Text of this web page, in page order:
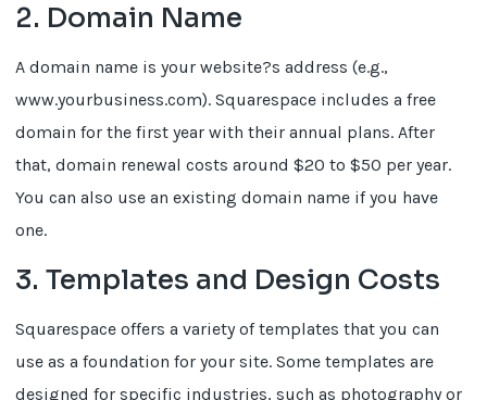
2. Domain Name
A domain name is your website?s address (e.g.,
www.yourbusiness.com). Squarespace includes a free
domain for the first year with their annual plans. After
that, domain renewal costs around $20 to $50 per year.
You can also use an existing domain name if you have
one.
3. Templates and Design Costs
Squarespace offers a variety of templates that you can
use as a foundation for your site. Some templates are
designed for specific industries, such as photography or